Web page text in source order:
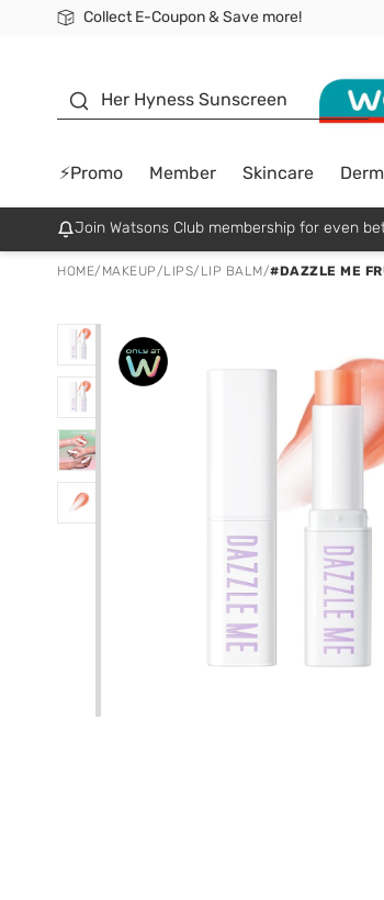
Collect E-Coupon & Save more!
🎉Extra 10% Off Your First Online Order!
📦Free Delivery when shop 499฿
Be Watsons member!
Her Hyness Sunscreen
⚡Promo Member Skincare
Join Watsons Club membership for even
HOME/ MAKEUP/LIPS/ LIP BALM/#DAZZLE ME